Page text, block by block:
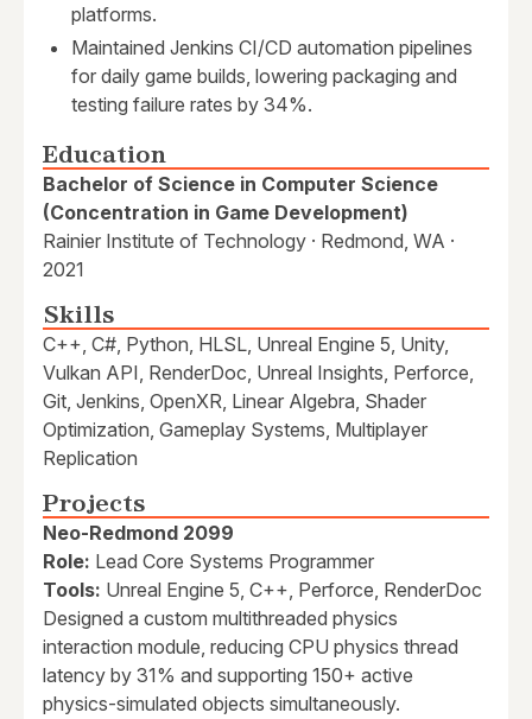
platforms.
Maintained Jenkins CI/CD automation pipelines
for daily game builds, lowering packaging and
testing failure rates by 34%.
Education
Bachelor of Science in Computer Science
(Concentration in Game Development)
Rainier Institute of Technology · Redmond, WA ·
2021
Skills
C++, C#, Python, HLSL, Unreal Engine 5, Unity,
Vulkan API, RenderDoc, Unreal Insights, Perforce,
Git, Jenkins, OpenXR, Linear Algebra, Shader
Optimization, Gameplay Systems, Multiplayer
Replication
Projects
Neo-Redmond 2099
Role: Lead Core Systems Programmer
Tools: Unreal Engine 5, C++, Perforce, RenderDoc
Designed a custom multithreaded physics
interaction module, reducing CPU physics thread
latency by 31% and supporting 150+ active
physics-simulated objects simultaneously.